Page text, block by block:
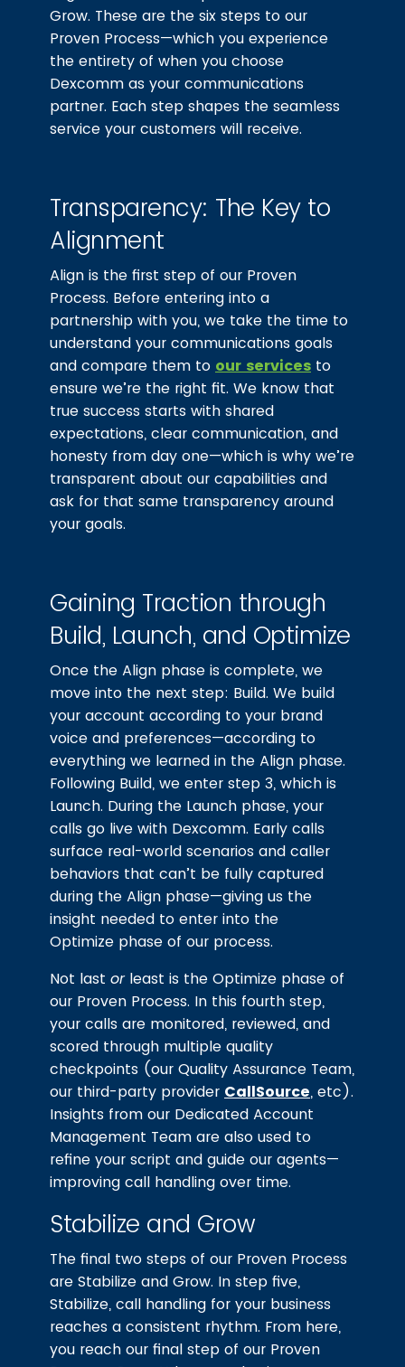
Grow. These are the six steps to our
Proven Process—which you experience
the entirety of when you choose
Dexcomm as your communications
partner. Each step shapes the seamless
service your customers will receive.
Transparency: The Key to
Alignment
Align is the first step of our Proven
Process. Before entering into a
partnership with you, we take the time to
understand your communications goals
and compare them to our services to
ensure we’re the right fit. We know that
true success starts with shared
expectations, clear communication, and
honesty from day one—which is why we’re
transparent about our capabilities and
ask for that same transparency around
your goals.
Gaining Traction through
Build, Launch, and Optimize
Once the Align phase is complete, we
move into the next step: Build. We build
your account according to your brand
voice and preferences—according to
everything we learned in the Align phase.
Following Build, we enter step 3, which is
Launch. During the Launch phase, your
calls go live with Dexcomm. Early calls
surface real-world scenarios and caller
behaviors that can’t be fully captured
during the Align phase—giving us the
insight needed to enter into the
Optimize phase of our process.
Not last or least is the Optimize phase of
our Proven Process. In this fourth step,
your calls are monitored, reviewed, and
scored through multiple quality
checkpoints (our Quality Assurance Team,
our third-party provider CallSource, etc).
Insights from our Dedicated Account
Management Team are also used to
refine your script and guide our agents—
improving call handling over time.
Stabilize and Grow
The final two steps of our Proven Process
are Stabilize and Grow. In step five,
Stabilize, call handling for your business
reaches a consistent rhythm. From here,
you reach our final step of our Proven